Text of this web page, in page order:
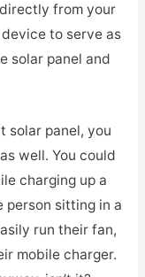
from your
to serve as
solar panel and
solar panel, you
well. You could
charging up a
person sitting in a
run their fan,
mobile charger.